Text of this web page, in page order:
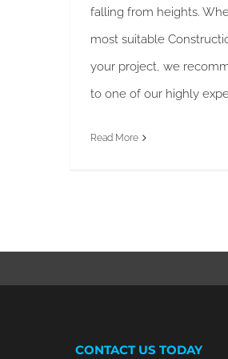
falling from heights.
most suitable
your project, we
to one of our highly
Read More
CONTACT US TODAY